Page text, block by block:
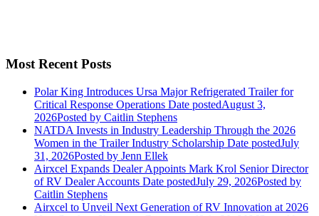
Most Recent Posts
Polar King Introduces Ursa Major Refrigerated Trailer for
Critical Response Operations Date postedAugust 3,
2026Posted by Caitlin Stephens
NATDA Invests in Industry Leadership Through the 2026
Women in the Trailer Industry Scholarship Date postedJuly
31, 2026Posted by Jenn Ellek
Airxcel Expands Dealer Appoints Mark Krol Senior Director
of RV Dealer Accounts Date postedJuly 29, 2026Posted by
Caitlin Stephens
Airxcel to Unveil Next Generation of RV Innovation at 2026